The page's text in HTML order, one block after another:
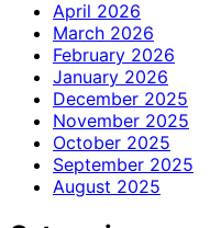
April 2026
March 2026
February 2026
January 2026
December 2025
November 2025
October 2025
September 2025
August 2025